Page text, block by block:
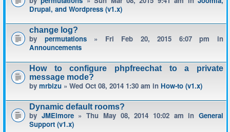
Drupal, and Wordpress (v1.x)
change log?
by permutations» Fri Feb 20, 2015 6:07 pm in
Announcements
How to configure phpfreechat to a private
message mode?
by mrbizu » Wed Oct 08, 2014 1:30 am in How-to (v1.x)
Dynamic default rooms?
by JMElmore» Thu May 08, 2014 10:02 am inGeneral
Support (v1.x)